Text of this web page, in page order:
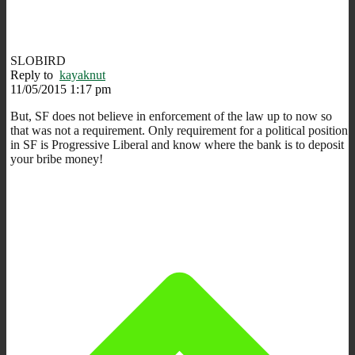
SLOBIRD
Reply to kayaknut
11/05/2015 1:17 pm
But, SF does not believe in enforcement of the law up to now so
that was not a requirement. Only requirement for a political position
in SF is Progressive Liberal and know where the bank is to deposit
your bribe money!